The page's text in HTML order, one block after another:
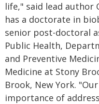
life," said lead author
has a doctorate in
senior post-doctoral
Public Health,
and Preventive
Medicine at Stony
Brook, New York.
importance of